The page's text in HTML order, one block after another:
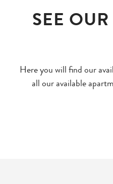
SEE
Here you will find our
all our available